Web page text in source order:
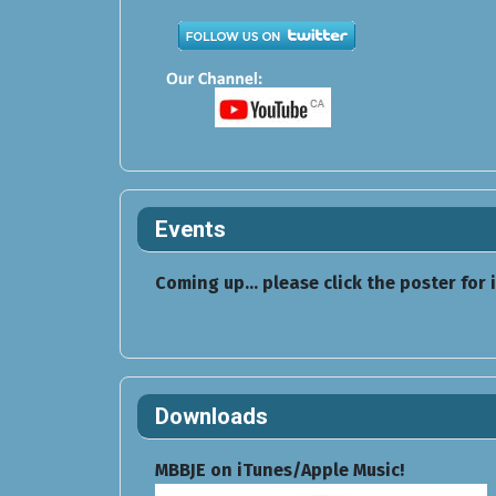
Events
Coming up... please click the poster for
Downloads
MBBJE on iTunes/Apple Music!